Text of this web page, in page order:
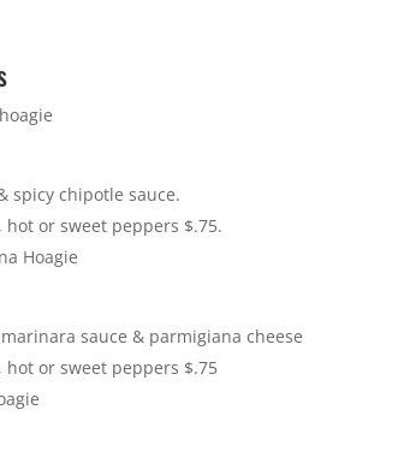
spicy chipotle sauce.
hot or sweet peppers $.75.
Hoagie
sauce & parmigiana cheese
hot or sweet peppers $.75